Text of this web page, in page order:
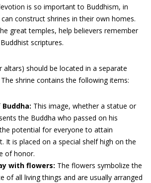
is so important to Buddhism, in
construct shrines in their own homes.
great temples, help believers remember
scriptures.
altars) should be located in a separate
shrine contains the following items:
This image, whether a statue or
the Buddha who passed on his
potential for everyone to attain
It is placed on a special shelf high on the
of honor.
with flowers: The flowers symbolize the
of all living things and are usually arranged